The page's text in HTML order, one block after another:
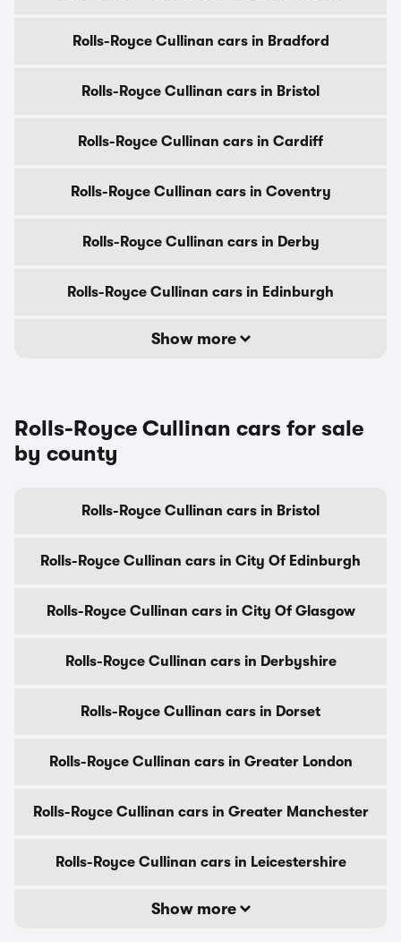
Rolls-Royce Cullinan cars in Bradford
Rolls-Royce Cullinan cars in Bristol
Rolls-Royce Cullinan cars in Cardiff
Rolls-Royce Cullinan cars in Coventry
Rolls-Royce Cullinan cars in Derby
Rolls-Royce Cullinan cars in Edinburgh
Show more
Rolls-Royce Cullinan cars for sale
by county
Rolls-Royce Cullinan cars in Bristol
Rolls-Royce Cullinan cars in City Of Edinburgh
Rolls-Royce Cullinan cars in City Of Glasgow
Rolls-Royce Cullinan cars in Derbyshire
Rolls-Royce Cullinan cars in Dorset
Rolls-Royce Cullinan cars in Greater London
Rolls-Royce Cullinan cars in Greater Manchester
Rolls-Royce Cullinan cars in Leicestershire
Show more